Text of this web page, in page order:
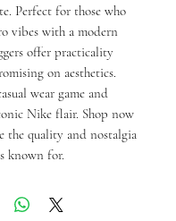
Perfect for those who
vibes with a modern
offer practicality
on aesthetics.
wear game and
Nike flair. Shop now
the quality and nostalgia
known for.